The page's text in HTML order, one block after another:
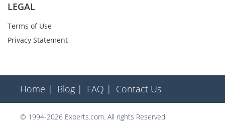
LEGAL
Terms of Use
Privacy Statement
Home | Blog | FAQ | Contact Us
© 1994-2026 Experts.com. All rights Reserved